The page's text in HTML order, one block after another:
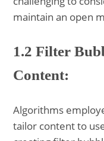
maintain an open
1.2 Filter
Content:
Algorithms
tailor content to